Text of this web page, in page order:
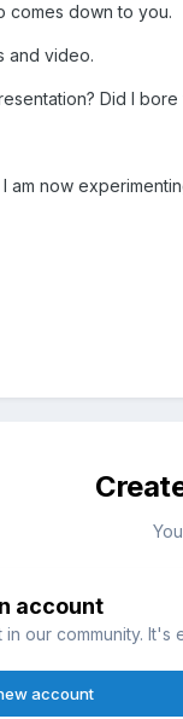
comes down to you.
and video.
Did I
am now
account
our community. It's
account